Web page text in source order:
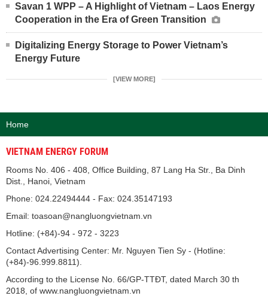
Savan 1 WPP – A Highlight of Vietnam – Laos Energy
Cooperation in the Era of Green Transition
Digitalizing Energy Storage to Power Vietnam’s
Energy Future
[VIEW MORE]
Home
VIETNAM ENERGY FORUM
Rooms No. 406 - 408, Office Building, 87 Lang Ha Str., Ba Dinh
Dist., Hanoi, Vietnam
Phone: 024.22494444 - Fax: 024.35147193
Email: toasoan@nangluongvietnam.vn
Hotline: (+84)-94 - 972 - 3223
Contact Advertising Center: Mr. Nguyen Tien Sy - (Hotline:
(+84)-96.999.8811).
According to the License No. 66/GP-TTĐT, dated March 30 th
2018, of www.nangluongvietnam.vn